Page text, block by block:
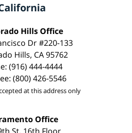
Hills Office
Dr #220-133
Hills, CA 95762
(916) 444-4444
(800) 426-5546
at this address only
Office